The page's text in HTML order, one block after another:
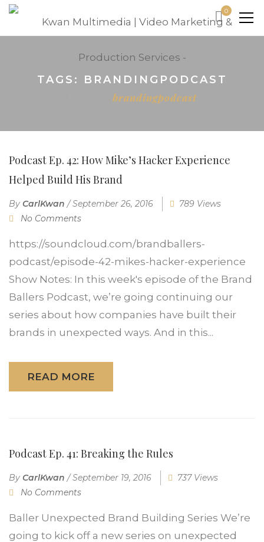
0
TAGS: BRANDINGPODCAST
brandingpodcast
Podcast Ep. 42: How Mike’s Hacker Experience
Helped Build His Brand
By CarlKwan /September 26, 2016
789 Views
No Comments
https://soundcloud.com/brandballers-
podcast/episode-42-mikes-hacker-experience
Show Notes: In this week's episode of the Brand
Ballers Podcast, we’re going continuing our
series about how companies have built their
brands in unexpected ways. And in this...
READ MORE
Podcast Ep. 41: Breaking the Rules
By CarlKwan /September 19, 2016
737 Views
No Comments
Baller Unexpected Brand Building Series We’re
going to kick off a new series on unexpected